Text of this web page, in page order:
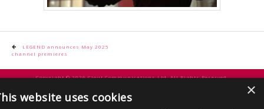
Post
navigation
LEGEND announces May 2025
channel premieres
Copyright © 2026 Clout Communications Ltd. All Rights Reserved.
Sitemap / ×
website uses cookies